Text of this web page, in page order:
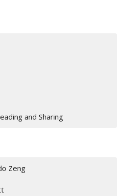
and Sharing
Zeng